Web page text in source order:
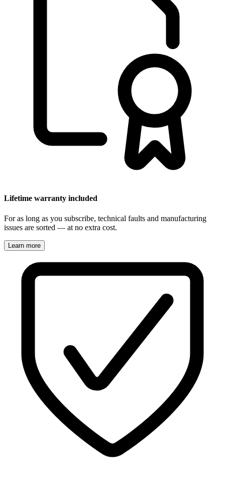
Lifetime warranty included
For as long as you subscribe, technical faults and manufacturing
issues are sorted — at no extra cost.
Learn more